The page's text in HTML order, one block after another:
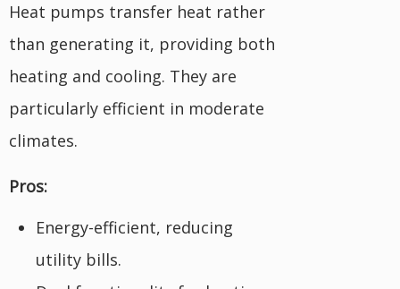
Heat pumps transfer heat rather
than generating it, providing both
heating and cooling. They are
particularly efficient in moderate
climates.
Pros:
Energy-efficient, reducing
utility bills.